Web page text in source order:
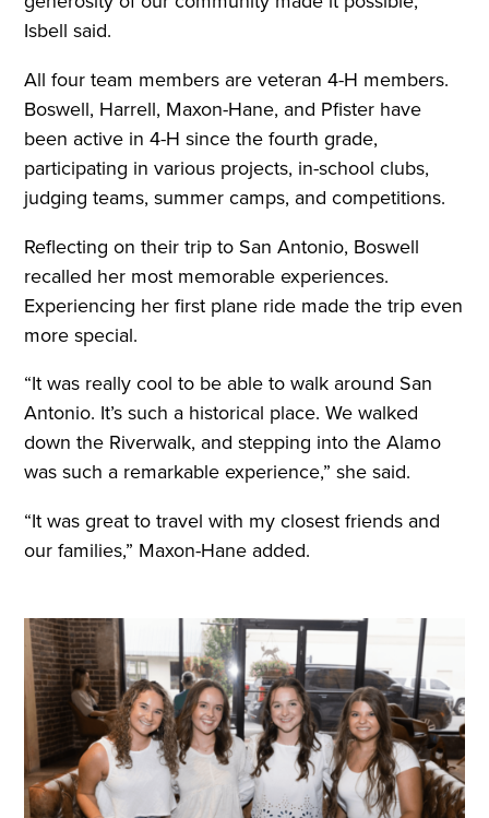
Isbell said.
All four team members are veteran 4-H members.
Boswell, Harrell, Maxon-Hane, and Pfister have
been active in 4-H since the fourth grade,
participating in various projects, in-school clubs,
judging teams, summer camps, and competitions.
Reflecting on their trip to San Antonio, Boswell
recalled her most memorable experiences.
Experiencing her first plane ride made the trip even
more special.
“It was really cool to be able to walk around San
Antonio. It’s such a historical place. We walked
down the Riverwalk, and stepping into the Alamo
was such a remarkable experience,” she said.
“It was great to travel with my closest friends and
our families,” Maxon-Hane added.